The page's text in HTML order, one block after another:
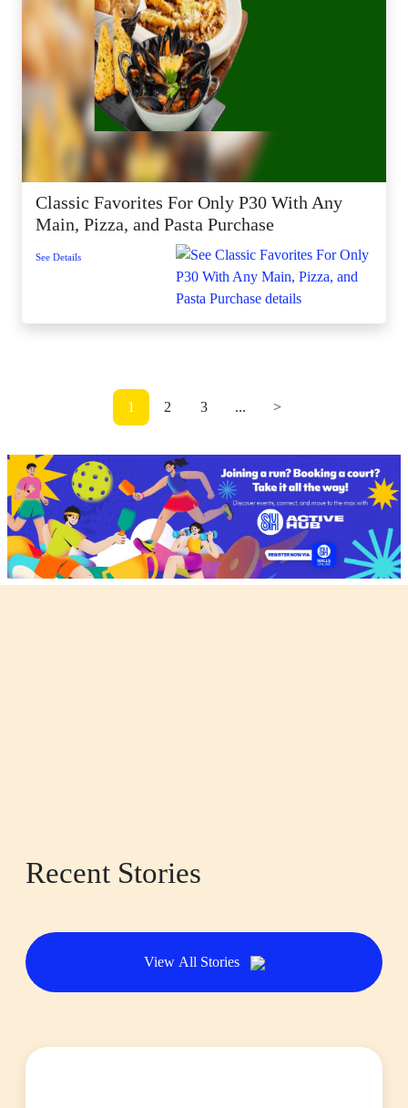
Classic Favorites For Only P30 With Any
Main, Pizza, and Pasta Purchase
See Details
1 2 3 ... >
Recent Stories
View All Stories